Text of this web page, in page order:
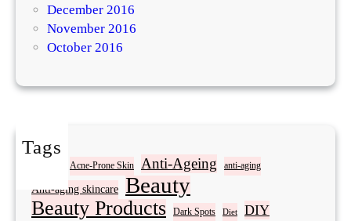
December 2016
November 2016
October 2016
Tags
Acne-Prone Skin Anti-Ageing anti-aging
Anti-aging skincare Beauty
Beauty Products Dark Spots Diet DIY